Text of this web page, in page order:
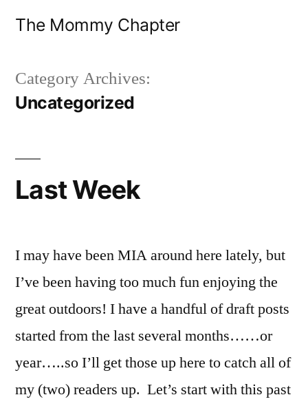
The Mommy Chapter
Category Archives:
Uncategorized
Last Week
I may have been MIA around here lately, but
I’ve been having too much fun enjoying the
great outdoors! I have a handful of draft posts
started from the last several months……or
year…..so I’ll get those up here to catch all of
my (two) readers up. Let’s start with this past